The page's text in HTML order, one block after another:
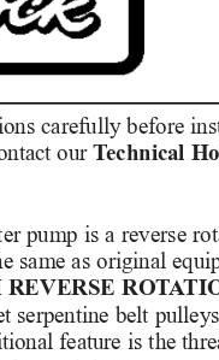
carefully before
our Technical
pump is a reverse
same as original
REVERSE ROTA
serpentine belt
feature is the